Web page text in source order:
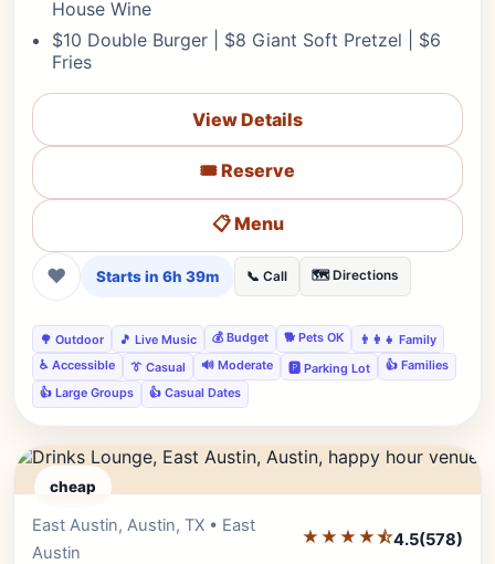
House Wine
$10 Double Burger | $8 Giant Soft Pretzel | $6
Fries
View Details
🎟️ Reserve
📋 Menu
❤ Starts in 6h 39m 📞 Call 🗺️ Directions
🌳 Outdoor 🎵 Live Music 💰 Budget 🐕 Pets OK
👨‍👩‍👧 Family
♿ Accessible
👔 Casual 🔊 Moderate 🅿️ Parking Lot
👍 Families
👍 Large Groups
👍 Casual Dates
cheap
East Austin, Austin, TX • East
Austin
★★★★⯪4.5(578)